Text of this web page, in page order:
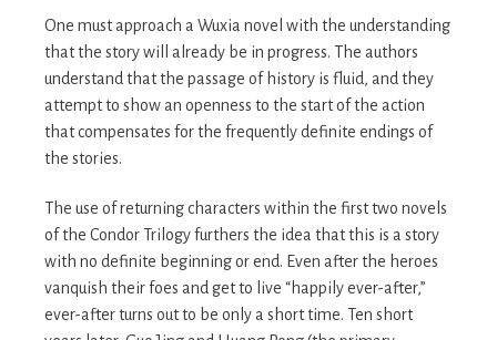
One must approach a Wuxia novel with the understanding
that the story will already be in progress. The authors
understand that the passage of history is fluid, and they
attempt to show an openness to the start of the action
that compensates for the frequently definite endings of
the stories.
The use of returning characters within the first two novels
of the Condor Trilogy furthers the idea that this is a story
with no definite beginning or end. Even after the heroes
vanquish their foes and get to live “happily ever-after,”
ever-after turns out to be only a short time. Ten short